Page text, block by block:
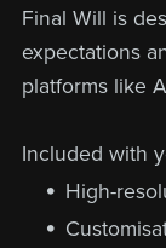
Final Will is
expectations
platforms like
Included with
High-